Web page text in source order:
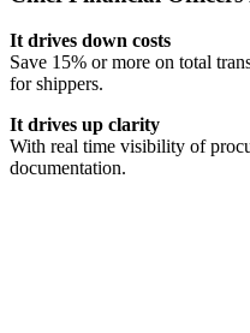
It drives down costs
Save 15% or more on total
for shippers.
It drives up clarity
With real time visibility of
documentation.